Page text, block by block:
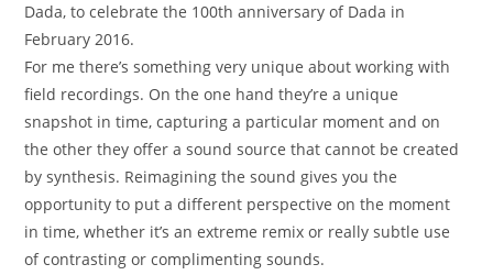
Dada, to celebrate the 100th anniversary of Dada in
February 2016.
For me there’s something very unique about working with
field recordings. On the one hand they’re a unique
snapshot in time, capturing a particular moment and on
the other they offer a sound source that cannot be created
by synthesis. Reimagining the sound gives you the
opportunity to put a different perspective on the moment
in time, whether it’s an extreme remix or really subtle use
of contrasting or complimenting sounds.